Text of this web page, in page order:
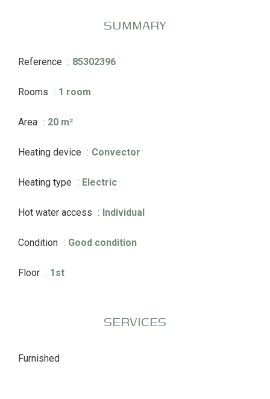
SUMMARY
Reference 85302396
Rooms 1 room
Area 20 m²
Heating device Convector
Heating type Electric
Hot water access Individual
Condition Good condition
Floor 1st
SERVICES
Furnished